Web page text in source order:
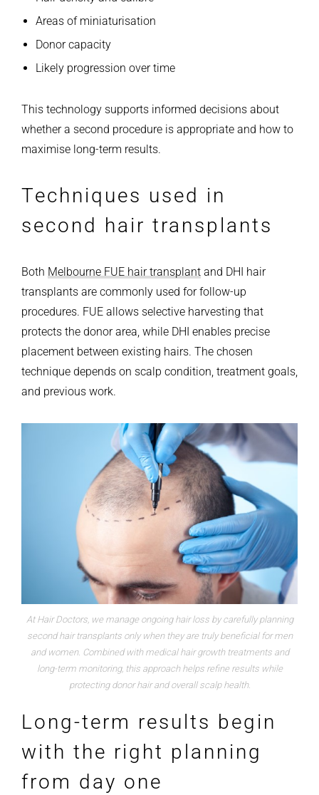
Areas of miniaturisation
Donor capacity
Likely progression over time
This technology supports informed decisions about
whether a second procedure is appropriate and how to
maximise long-term results.
Techniques used in
second hair transplants
Both Melbourne FUE hair transplant and DHI hair
transplants are commonly used for follow-up
procedures. FUE allows selective harvesting that
protects the donor area, while DHI enables precise
placement between existing hairs. The chosen
technique depends on scalp condition, treatment goals,
and previous work.
At Hair Doctors, we manage ongoing hair loss by carefully planning
second hair transplants only when they are truly beneficial for men
and women. Combined with medical hair growth treatments and
long-term monitoring, this approach helps refine results while
protecting donor hair and overall scalp health.
Long-term results begin
with the right planning
from day one